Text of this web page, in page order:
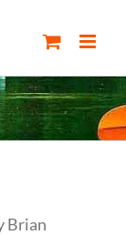
Brian